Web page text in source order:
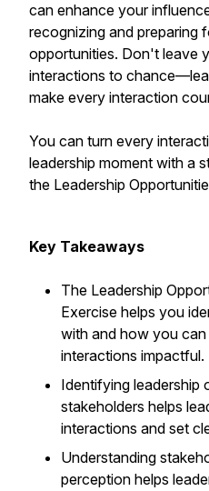
can enhance your
recognizing and preparing
opportunities. Don't leave
interactions to
make every interaction
You can turn every
leadership moment with a
the Leadership
Key Takeaways
The Leadership
Exercise helps you
with and how you
interactions impactful.
Identifying leadership
stakeholders helps
interactions and set
Understanding
perception helps